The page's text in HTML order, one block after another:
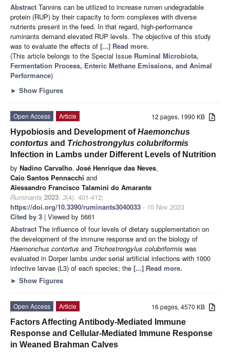
Abstract Tannins can be utilized to increase rumen undegradable
protein (RUP) by their capacity to form complexes with diverse
nutrients present in the feed. In that regard, high-performance
ruminants demand elevated RUP levels. The objective of this study
was to evaluate the effects of [...] Read more.
(This article belongs to the Special Issue Ruminal Microbiota,
Fermentation Process, Enteric Methane Emissions, and Animal
Performance)
► Show Figures
12 pages, 1990 KB
Open Access
Article
Hypobiosis and Development ofHaemonchus
contortus and Trichostrongylus colubriformis
Infection in Lambs under Different Levels of Nutrition
by Nadino Carvalho, José Henrique das Neves,
Caio Santos Pennacchi and
Alessandro Francisco Talamini do Amarante
Ruminants 2023, 3(4), 401-412;
https://doi.org/10.3390/ruminants3040033 - 10 Nov 2023
Cited by 3 | Viewed by 5661
Abstract The influence of four levels of dietary supplementation on
the development of the immune response and on the biology of
Haemonchus contortus and Trichostrongylus colubriformis was
evaluated in Dorper lambs under serial artificial infections with 1000
infective larvae (L3) of each species; the [...] Read more.
► Show Figures
16 pages, 4570 KB
Open Access
Article
Factors Affecting Antibody-Mediated Immune
Response and Cellular-Mediated Immune Response
in Weaned Brahman Calves